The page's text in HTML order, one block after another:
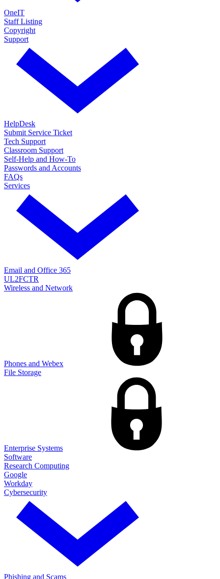
OneIT
Staff Listing
Copyright
Support
HelpDesk
Submit Service Ticket
Tech Support
Classroom Support
Self-Help and How-To
Passwords and Accounts
FAQs
Services
Email and Office 365
UL2FCTR
Wireless and Network
Phones and Webex
File Storage
Enterprise Systems
Software
Research Computing
Google
Workday
Cybersecurity
Phishing and Scams